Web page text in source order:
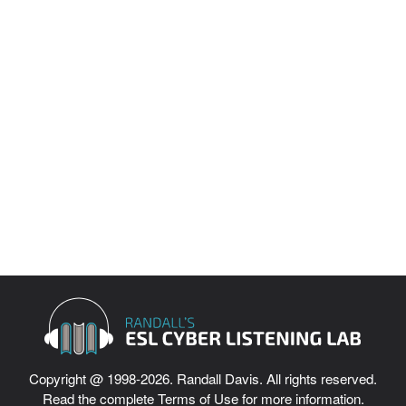
Copyright @ 1998-2026. Randall Davis. All rights reserved.
Read the completeTerms of Usefor more information.